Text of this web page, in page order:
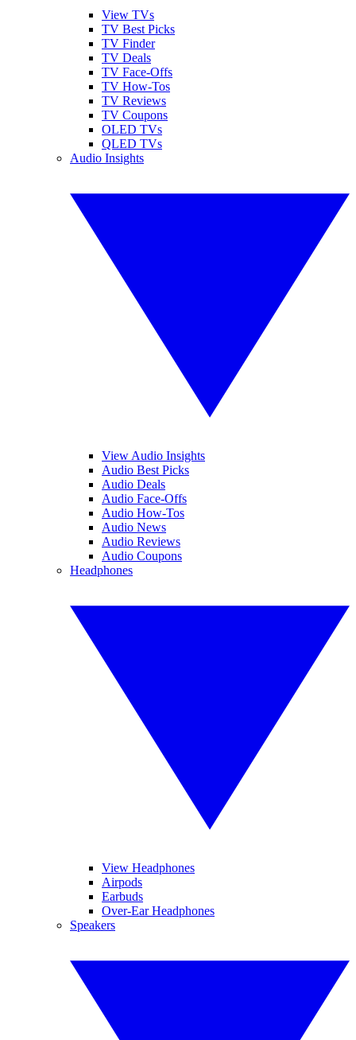
View TVs
TV Best Picks
TV Finder
TV Deals
TV Face-Offs
TV How-Tos
TV Reviews
TV Coupons
OLED TVs
QLED TVs
Audio Insights
View Audio Insights
Audio Best Picks
Audio Deals
Audio Face-Offs
Audio How-Tos
Audio News
Audio Reviews
Audio Coupons
Headphones
View Headphones
Airpods
Earbuds
Over-Ear Headphones
Speakers